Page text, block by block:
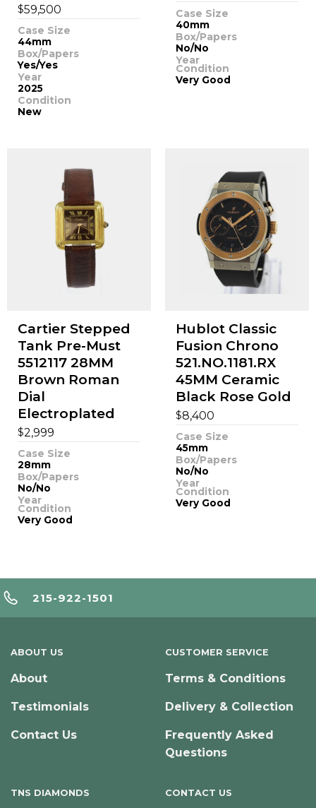
$59,500
Case Size
44mm
Box/Papers
Yes/Yes
Year
2025
Condition
New
Case Size
40mm
Box/Papers
No/No
Year
Condition
Very Good
Cartier Stepped
Tank Pre-Must
5512117 28MM
Brown Roman
Dial
Electroplated
$2,999
Case Size
28mm
Box/Papers
No/No
Year
Condition
Very Good
Hublot Classic
Fusion Chrono
521.NO.1181.RX
45MM Ceramic
Black Rose Gold
$8,400
Case Size
45mm
Box/Papers
No/No
Year
Condition
Very Good
215-922-1501
ABOUT US
About
Testimonials
Contact Us
CUSTOMER SERVICE
Terms & Conditions
Delivery & Collection
Frequently Asked
Questions
TNS DIAMONDS CONTACT US